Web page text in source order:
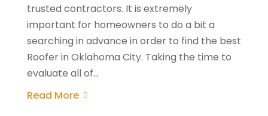
trusted contractors. It is extremely
important for homeowners to do a bit a
searching in advance in order to find the best
Roofer in Oklahoma City. Taking the time to
evaluate all of...
Read More